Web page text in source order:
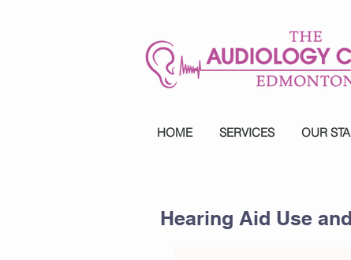
HOME SERVICES OUR
Hearing Aid Use